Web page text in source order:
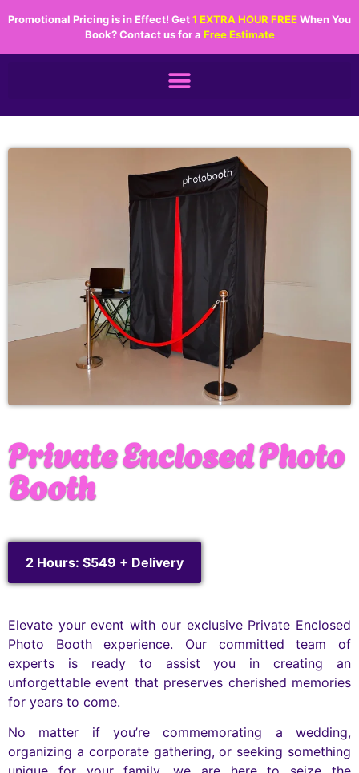
Promotional Pricing is in Effect! Get1 EXTRA HOUR FREEWhen You
Book? Contact us for a Free Estimate
Private Enclosed Photo
Booth
2 Hours: $549 + Delivery
Elevate your event with our exclusive Private Enclosed
Photo Booth experience. Our committed team of
experts is ready to assist you in creating an
unforgettable event that preserves cherished memories
for years to come.
No matter if you’re commemorating a wedding,
organizing a corporate gathering, or seeking something